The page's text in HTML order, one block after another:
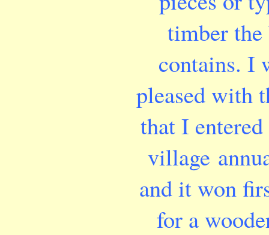
timber
contains. I
pleased with
that I
village
and it won
for a